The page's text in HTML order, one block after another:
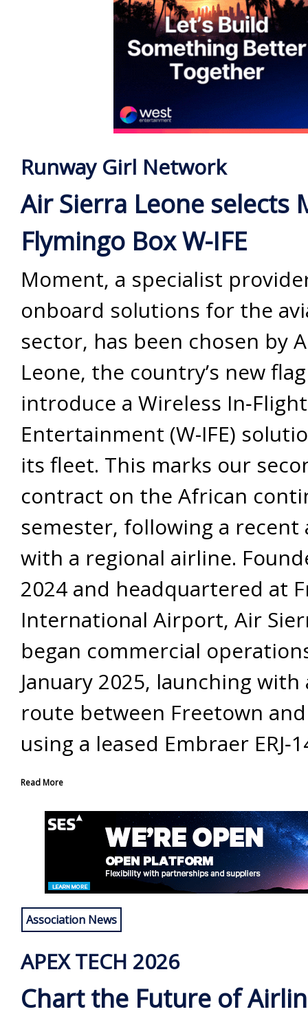
Runway Girl Network
Air Sierra Leone selects
Flymingo Box W-IFE
Moment, a specialist
onboard solutions for the
sector, has been chosen by
Leone, the country’s new
introduce a Wireless In‐Flight
Entertainment (W-IFE)
its fleet. This marks our
contract on the African
semester, following a recent
with a regional airline.
2024 and headquartered at
International Airport, Air
began commercial
January 2025, launching
route between Freetown
using a leased Embraer
Read More
Association News
APEX TECH 2026
Chart the Future of